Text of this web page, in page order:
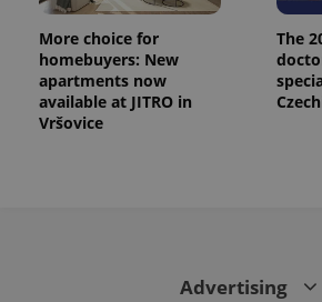
More choice for
homebuyers: New
apartments now
available at JITRO in
Vršovice
The
Advertising
CookieScriptConsent